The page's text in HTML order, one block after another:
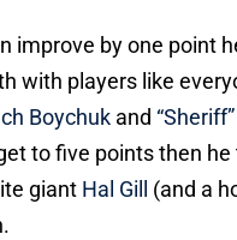
improve by one point
with players like
Boychuk and
to five points then he
giant Hal Gill
(and a